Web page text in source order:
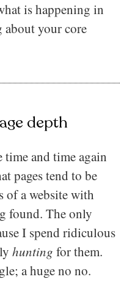
is happening in
your core
depth
and time again
pages tend to be
of a website with
found. The only
I spend ridiculous
hunting for them.
a huge no no.